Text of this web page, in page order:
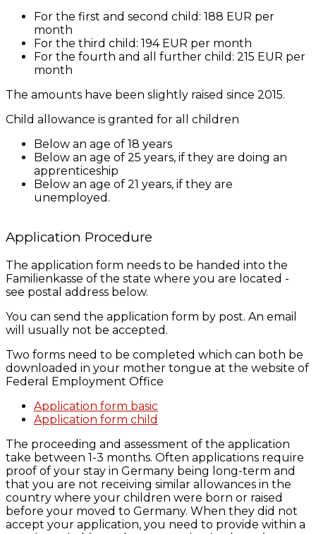
For the first and second child: 188 EUR per
month
For the third child: 194 EUR per month
For the fourth and all further child: 215 EUR per
month
The amounts have been slightly raised since 2015.
Child allowance is granted for all children
Below an age of 18 years
Below an age of 25 years, if they are doing an
apprenticeship
Below an age of 21 years, if they are
unemployed.
Application Procedure
The application form needs to be handed into the
Familienkasse of the state where you are located -
see postal address below.
You can send the application form by post. An email
will usually not be accepted.
Two forms need to be completed which can both be
downloaded in your mother tongue at the website of
Federal Employment Office
Application form basic
Application form child
The proceeding and assessment of the application
take between 1-3 months. Often applications require
proof of your stay in Germany being long-term and
that you are not receiving similar allowances in the
country where your children were born or raised
before your moved to Germany. When they did not
accept your application, you need to provide within a